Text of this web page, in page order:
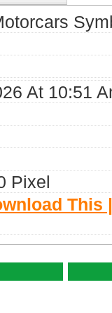
At 10:51
Pixel
This